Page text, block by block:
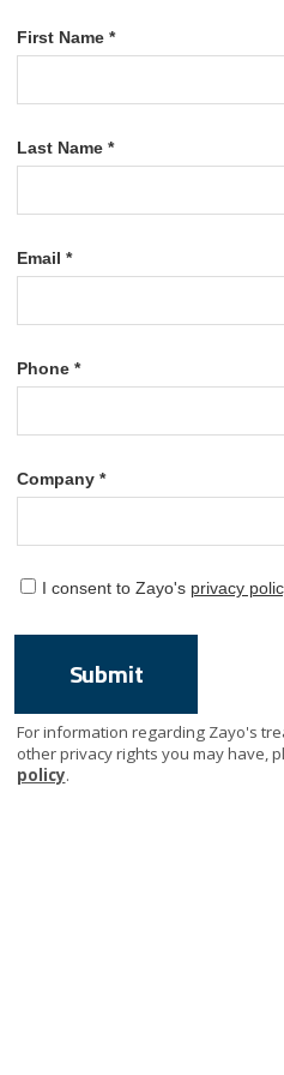
First Name *
Last Name *
Email *
Phone *
Company *
I consent to Zayo's privacy
For information regarding Zayo's
other privacy rights you may have,
policy.